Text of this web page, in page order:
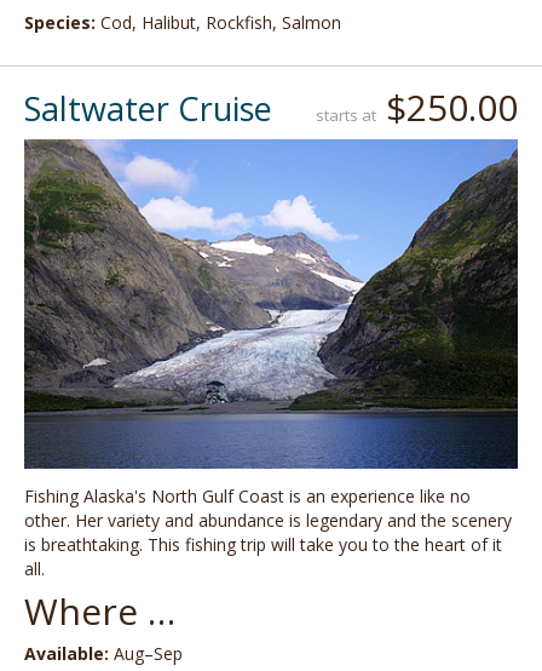
Species: Cod, Halibut, Rockfish, Salmon
Saltwater Cruise starts at $250.00
Fishing Alaska's North Gulf Coast is an experience like no
other. Her variety and abundance is legendary and the scenery
is breathtaking. This fishing trip will take you to the heart of it
all.
Where …
Available: Aug–Sep